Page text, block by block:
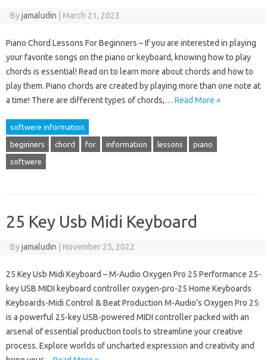
Byjamaludin March 21, 2023
Piano Chord Lessons For Beginners – If you are interested in playing
your favorite songs on the piano or keyboard, knowing how to play
chords is essential! Read on to learn more about chords and how to
play them. Piano chords are created by playing more than one note at
a time! There are different types of chords,… Read More »
softwere information
beginners chord for information lessons piano
softwere
25 Key Usb Midi Keyboard
Byjamaludin November 25, 2022
25 Key Usb Midi Keyboard – M-Audio Oxygen Pro 25 Performance 25-
key USB MIDI keyboard controller oxygen-pro-25 Home Keyboards
Keyboards-Midi Control & Beat Production M-Audio’s Oxygen Pro 25
is a powerful 25-key USB-powered MIDI controller packed with an
arsenal of essential production tools to streamline your creative
process. Explore worlds of uncharted expression and creativity and